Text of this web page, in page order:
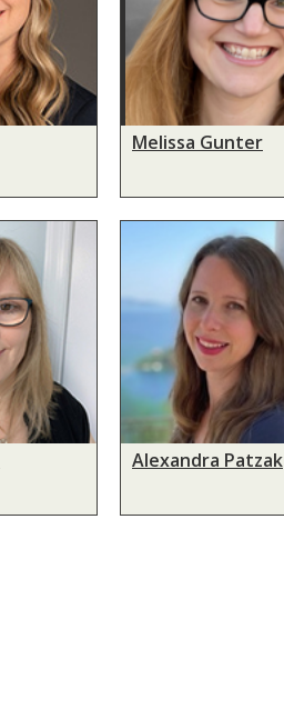
Melissa Gunter
Alexandra Patzak